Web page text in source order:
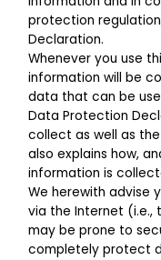
protection
Declaration.
Whenever you use
information will be
data that can be
Data Protection
collect as well as
also explains how,
information is
We herewith advise
via the Internet (i.e.,
may be prone to
completely protect